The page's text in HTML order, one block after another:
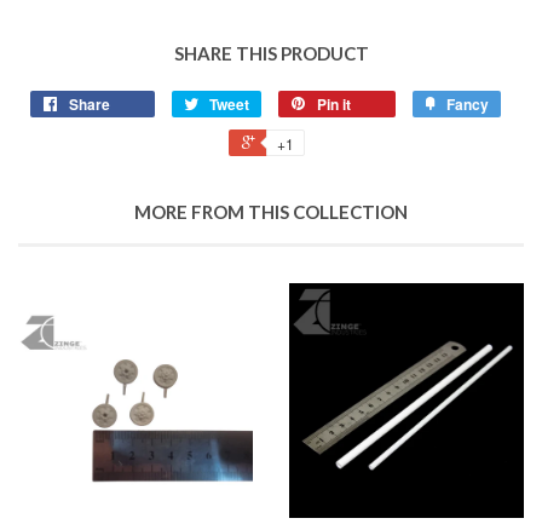
SHARE THIS PRODUCT
Share Tweet Pin it Fancy
+1
MORE FROM THIS COLLECTION